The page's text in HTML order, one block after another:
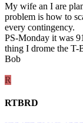
My wife an I are
problem is how to
every contingency.
PS-Monday it was
thing I drome the T-
Bob
R
RTBRD